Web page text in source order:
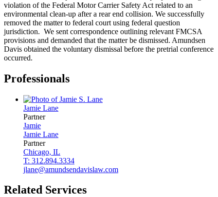
violation of the Federal Motor Carrier Safety Act related to an
environmental clean-up after a rear end collision. We successfully
removed the matter to federal court using federal question
jurisdiction. We sent correspondence outlining relevant FMCSA
provisions and demanded that the matter be dismissed. Amundsen
Davis obtained the voluntary dismissal before the pretrial conference
occurred.
Professionals
Jamie Lane
Partner
Jamie
Jamie Lane
Partner
Chicago, IL
T: 312.894.3334
jlane@amundsendavislaw.com
Related Services